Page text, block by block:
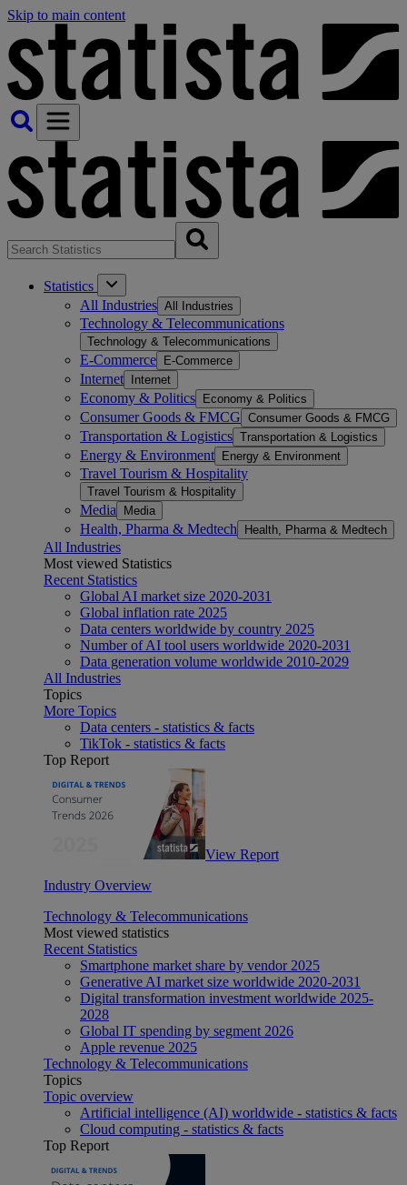
Skip to main content
Statistics
All Industries All Industries
Technology & Telecommunications
Technology & Telecommunications
E-Commerce E-Commerce
Internet Internet
Economy & Politics Economy & Politics
Consumer Goods & FMCG Consumer Goods & FMCG
Transportation & Logistics Transportation & Logistics
Energy & Environment Energy & Environment
Travel Tourism & Hospitality
Travel Tourism & Hospitality
Media Media
Health, Pharma & Medtech Health, Pharma & Medtech
All Industries
Most viewed Statistics
Recent Statistics
Global AI market size 2020-2031
Global inflation rate 2025
Data centers worldwide by country 2025
Number of AI tool users worldwide 2020-2031
Data generation volume worldwide 2010-2029
All Industries
Topics
More Topics
Data centers - statistics & facts
TikTok - statistics & facts
Top Report
View Report
Industry Overview
Technology & Telecommunications
Most viewed statistics
Recent Statistics
Smartphone market share by vendor 2025
Generative AI market size worldwide 2020-2031
Digital transformation investment worldwide 2025-
2028
Global IT spending by segment 2026
Apple revenue 2025
Technology & Telecommunications
Topics
Topic overview
Artificial intelligence (AI) worldwide - statistics & facts
Cloud computing - statistics & facts
Top Report